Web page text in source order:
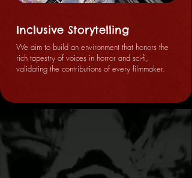
Inclusive Storytelling
We aim to build an environment that honors the
rich tapestry of voices in horror and sci-fi,
validating the contributions of every filmmaker.